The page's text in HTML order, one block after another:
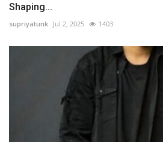
Shaping...
supriyatunk Jul 2, 2025 1403